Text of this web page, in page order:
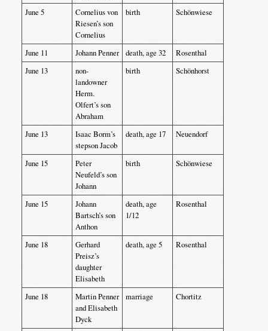
June 5
Cornelius von
Riesen’s son
Cornelius
birth Schönwiese
June 11 Johann Penner death, age 32
Rosenthal
June 13
non-
landowner
Herm.
Olfert’s son
Abraham
birth Schönhorst
June 13
Isaac Borm’s
stepson Jacob
death, age 17 Neuendorf
June 15
Peter
Neufeld’s son
Johann
birth Schönwiese
June 15
Johann
Bartsch’s son
Anthon
death, age
1/12
Rosenthal
June 18
Gerhard
Preisz’s
daughter
Elisabeth
death, age 5 Rosenthal
June 18
Martin Penner
and Elisabeth
Dyck
marriage Chortitz